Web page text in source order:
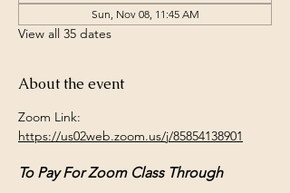
Sun, Nov 08, 11:45 AM
View all 35 dates
About the event
Zoom Link:
https://us02web.zoom.us/j/85854138901
To Pay For Zoom Class Through